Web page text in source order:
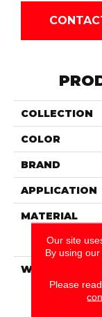
COLLECTION
COLOR
BRAND
APPLICATION
MATERIAL
WARRANTY
Our site
By using
Please